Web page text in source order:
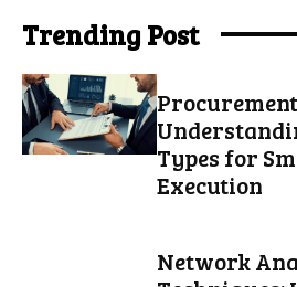
Trending Post
Types for
Execution
Network